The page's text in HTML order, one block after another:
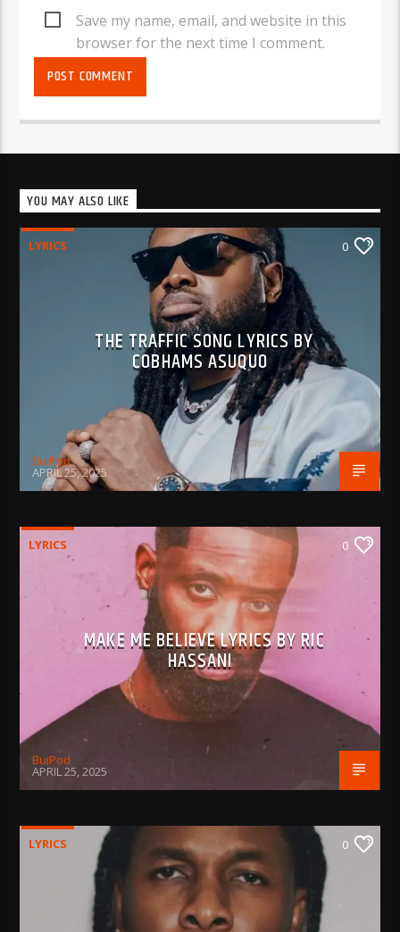
Save my name, email, and website in this
browser for the next time I comment.
YOU MAY ALSO LIKE
LYRICS 0
THE TRAFFIC SONG LYRICS BY
COBHAMS ASUQUO
BujPod
APRIL 25, 2025
LYRICS 0
MAKE ME BELIEVE LYRICS BY RIC
HASSANI
BujPod
APRIL 25, 2025
LYRICS 0